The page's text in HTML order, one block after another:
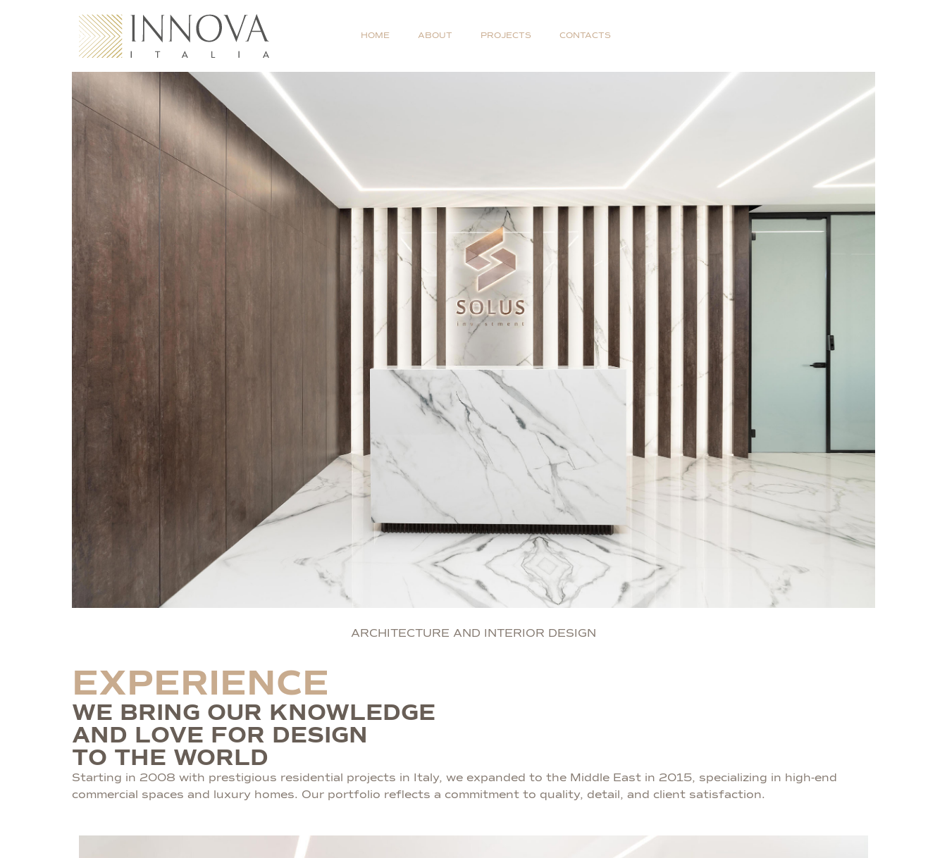
HOME ABOUT PROJECTS CONTACTS
ARCHITECTURE AND INTERIOR DESIGN
EXPERIENCE
WE BRING OUR KNOWLEDGE
AND LOVE FOR DESIGN
TO THE WORLD
Starting in 2008 with prestigious residential projects in Italy, we expanded to the Middle East in 2015, specializing in high-end
commercial spaces and luxury homes. Our portfolio reflects a commitment to quality, detail, and client satisfaction.